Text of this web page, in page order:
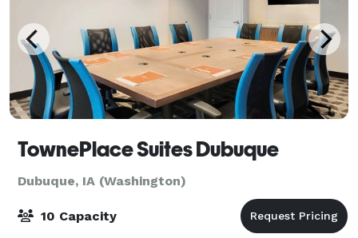
TownePlace Suites Dubuque
Dubuque, IA (Washington)
10 Capacity